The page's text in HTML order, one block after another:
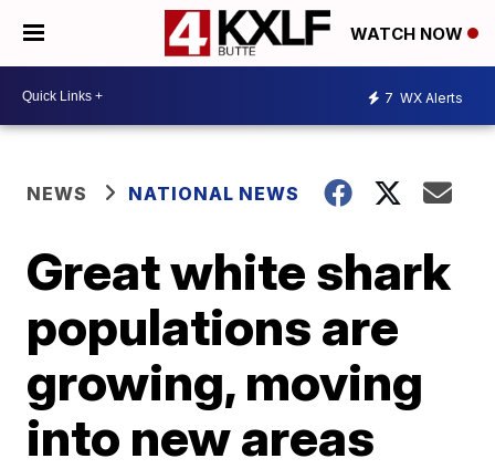
WATCH NOW
7 WX Alerts
NEWS NATIONAL NEWS
Great white shark
populations are
growing, moving
into new areas